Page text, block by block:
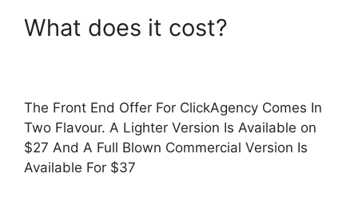
What does it cost?
The Front End Offer For ClickAgency Comes In
Two Flavour. A Lighter Version Is Available on
$27 And A Full Blown Commercial Version Is
Available For $37